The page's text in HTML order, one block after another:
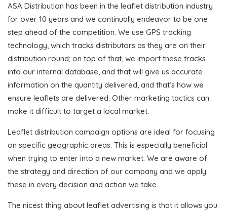
ASA Distribution has been in the leaflet distribution industry
for over 10 years and we continually endeavor to be one
step ahead of the competition. We use GPS tracking
technology, which tracks distributors as they are on their
distribution round; on top of that, we import these tracks
into our internal database, and that will give us accurate
information on the quantity delivered, and that’s how we
ensure leaflets are delivered. Other marketing tactics can
make it difficult to target a local market.
Leaflet distribution campaign options are ideal for focusing
on specific geographic areas. This is especially beneficial
when trying to enter into a new market. We are aware of
the strategy and direction of our company and we apply
these in every decision and action we take.
The nicest thing about leaflet advertising is that it allows you